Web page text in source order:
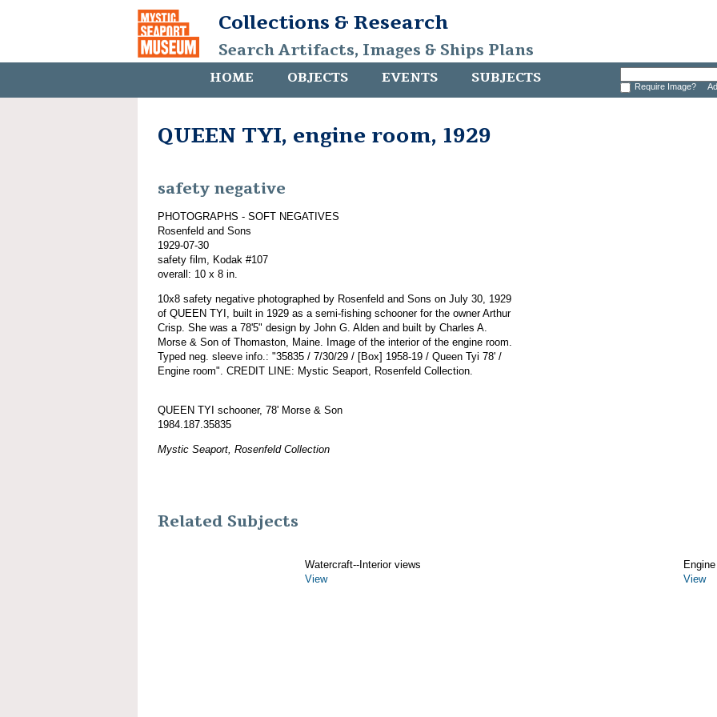
Collections & Research
Search Artifacts, Images & Ships Plans
HOME OBJECTS EVENTS SUBJECTS Require Image?
QUEEN TYI, engine room, 1929
safety negative
PHOTOGRAPHS - SOFT NEGATIVES
Rosenfeld and Sons
1929-07-30
safety film, Kodak #107
overall: 10 x 8 in.
10x8 safety negative photographed by Rosenfeld and Sons on July 30, 1929
of QUEEN TYI, built in 1929 as a semi-fishing schooner for the owner Arthur
Crisp. She was a 78'5" design by John G. Alden and built by Charles A.
Morse & Son of Thomaston, Maine. Image of the interior of the engine room.
Typed neg. sleeve info.: "35835 / 7/30/29 / [Box] 1958-19 / Queen Tyi 78' /
Engine room". CREDIT LINE: Mystic Seaport, Rosenfeld Collection.
QUEEN TYI schooner, 78' Morse & Son
1984.187.35835
Mystic Seaport, Rosenfeld Collection
Related Subjects
Watercraft--Interior views
View
View